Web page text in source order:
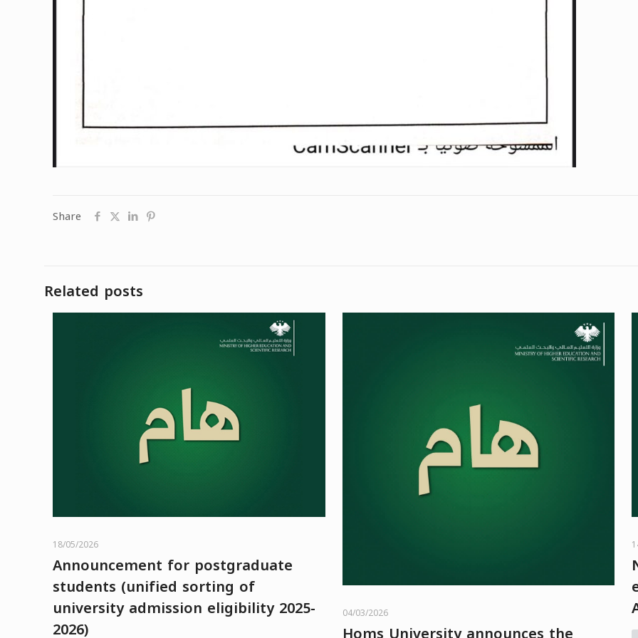
Share
Related posts
18/05/2026
Announcement for postgraduate
students (unified sorting of
university admission eligibility 2025-
2026)
04/03/2026